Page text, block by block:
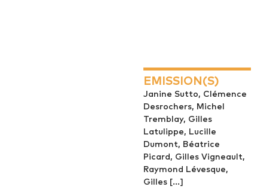
EMISSION(S)
Janine Sutto, Clémence
Desrochers, Michel
Tremblay, Gilles
Latulippe, Lucille
Dumont, Béatrice
Picard, Gilles Vigneault,
Raymond Lévesque,
Gilles [...]